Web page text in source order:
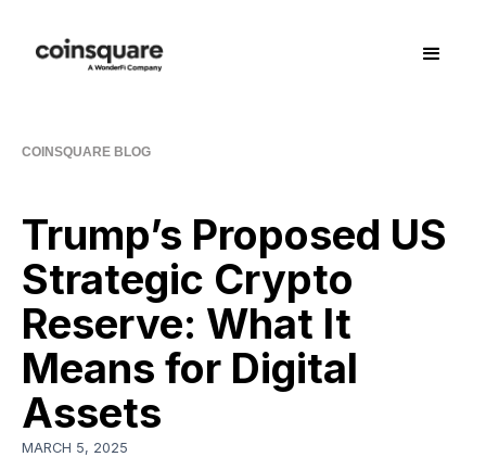
COINSQUARE BLOG
Trump’s Proposed US
Strategic Crypto
Reserve: What It
Means for Digital
Assets
MARCH 5, 2025